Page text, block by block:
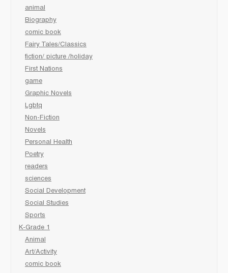
animal
Biography
comic book
Fairy Tales/Classics
fiction/ picture /holiday
First Nations
game
Graphic Novels
Lgbtq
Non-Fiction
Novels
Personal Health
Poetry
readers
sciences
Social Development
Social Studies
Sports
K-Grade 1
Animal
Art/Activity
comic book